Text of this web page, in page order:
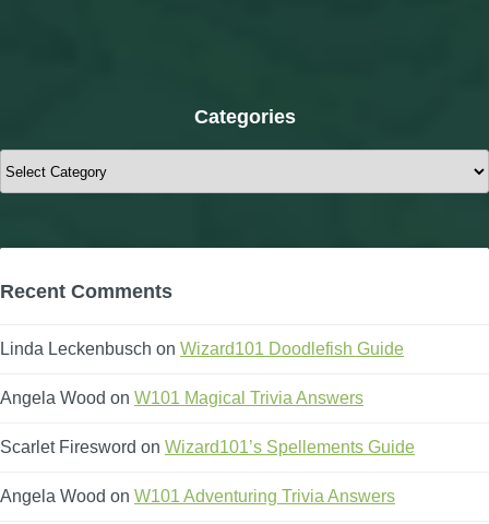
Categories
Categories
Recent Comments
Linda Leckenbusch on Wizard101 Doodlefish Guide
Angela Wood on W101 Magical Trivia Answers
Scarlet Firesword on Wizard101’s Spellements Guide
Angela Wood on W101 Adventuring Trivia Answers